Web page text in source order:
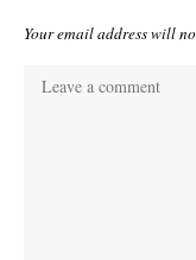
Your email address will